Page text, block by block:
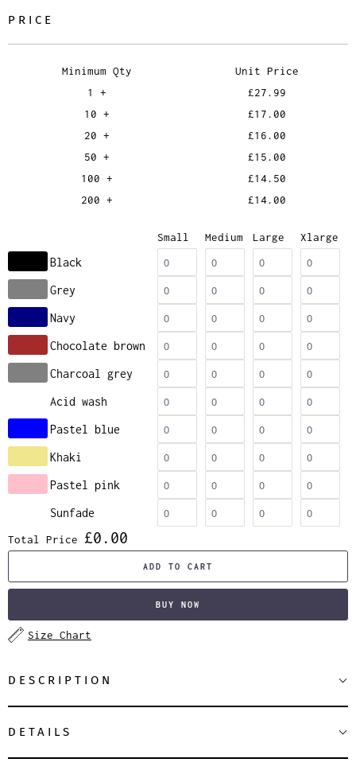
PRICE
Minimum Qty
Unit Price
1 +
£27.99
10 +
£17.00
20 +
£16.00
50 +
£15.00
100 +
£14.50
200 +
£14.00
Small Medium Large Xlarge
Black
Grey
Navy
Chocolate brown
Charcoal grey
Acid wash
Pastel blue
Khaki
Pastel pink
Sunfade
Total Price £0.00
ADD TO CART
BUY NOW
Size Chart
DESCRIPTION
DETAILS